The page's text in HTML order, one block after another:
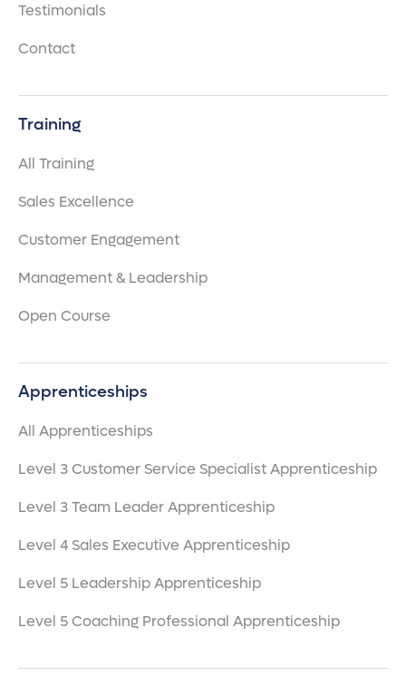
Testimonials
Contact
Training
All Training
Sales Excellence
Customer Engagement
Management & Leadership
Open Course
Apprenticeships
All Apprenticeships
Level 3 Customer Service Specialist Apprenticeship
Level 3 Team Leader Apprenticeship
Level 4 Sales Executive Apprenticeship
Level 5 Leadership Apprenticeship
Level 5 Coaching Professional Apprenticeship